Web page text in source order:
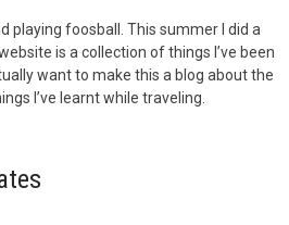
playing foosball. This summer I did a
is a collection of things I’ve been
want to make this a blog about the
I’ve learnt while traveling.